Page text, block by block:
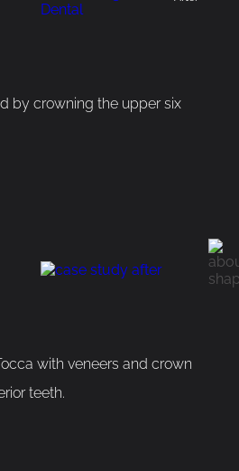
by crowning the upper six
with veneers and crown
teeth.